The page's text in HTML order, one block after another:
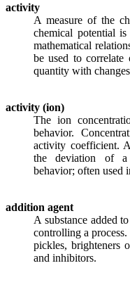
activity
A measure of the
chemical potential
mathematical
be used to correlate
quantity with
activity (ion)
The ion
behavior.
activity coefficient.
the deviation of a
behavior; often used
addition agent
A substance added
controlling a
pickles, brighteners
and inhibitors.